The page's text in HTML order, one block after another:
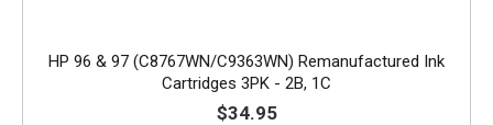
HP 96 & 97 (C8767WN/C9363WN) Remanufactured Ink
Cartridges 3PK - 2B, 1C
$34.95